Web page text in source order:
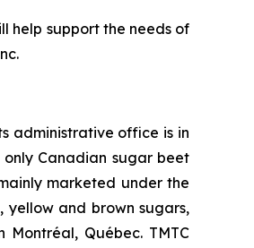
help support the needs of
administrative office is in
only Canadian sugar beet
marketed under the
yellow and brown sugars,
Québec. TMTC